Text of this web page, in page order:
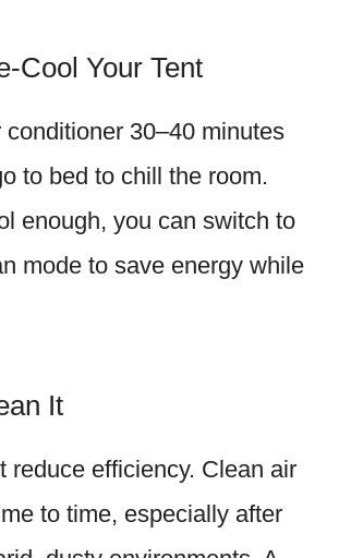
Cool Your Tent
conditioner 30–40 minutes
to bed to chill the room.
enough, you can switch to
mode to save energy while
It
reduce efficiency. Clean air
to time, especially after